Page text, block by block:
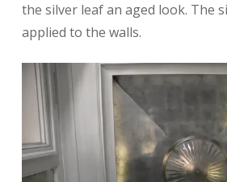
the silver leaf an aged look. The
applied to the walls.